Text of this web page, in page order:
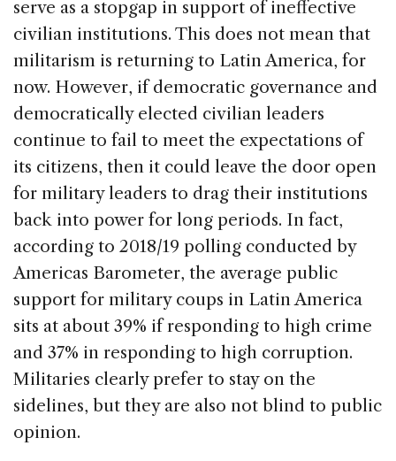
serve as a stopgap in support of ineffective
civilian institutions. This does not mean that
militarism is returning to Latin America, for
now. However, if democratic governance and
democratically elected civilian leaders
continue to fail to meet the expectations of
its citizens, then it could leave the door open
for military leaders to drag their institutions
back into power for long periods. In fact,
according to 2018/19 polling conducted by
Americas Barometer, the average public
support for military coups in Latin America
sits at about 39% if responding to high crime
and 37% in responding to high corruption.
Militaries clearly prefer to stay on the
sidelines, but they are also not blind to public
opinion.